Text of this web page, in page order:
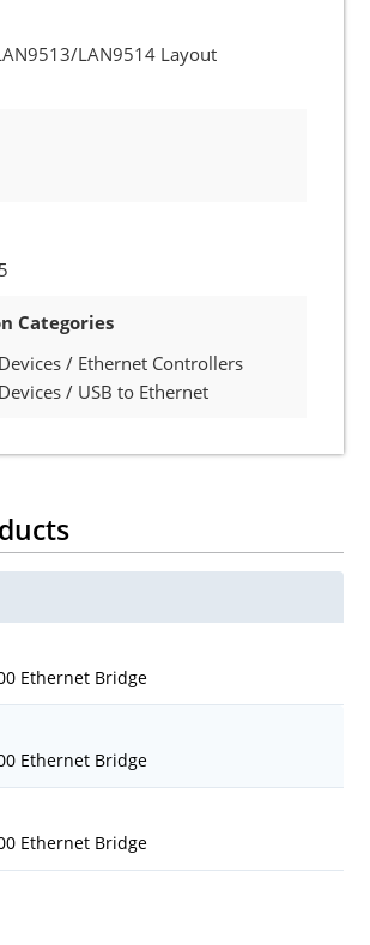
LAN9514 Layout
Categories
/ Ethernet Controllers
/ USB to Ethernet
Ethernet Bridge
Ethernet Bridge
Ethernet Bridge